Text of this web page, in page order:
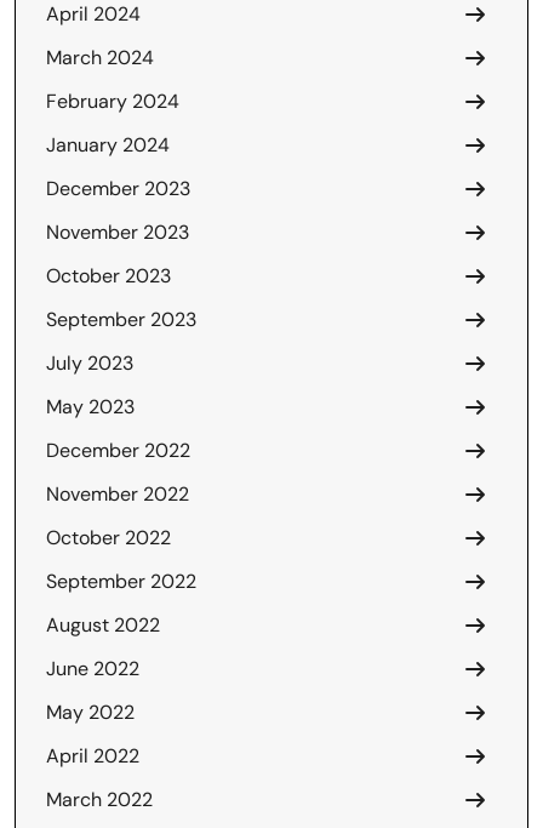
April 2024
March 2024
February 2024
January 2024
December 2023
November 2023
October 2023
September 2023
July 2023
May 2023
December 2022
November 2022
October 2022
September 2022
August 2022
June 2022
May 2022
April 2022
March 2022